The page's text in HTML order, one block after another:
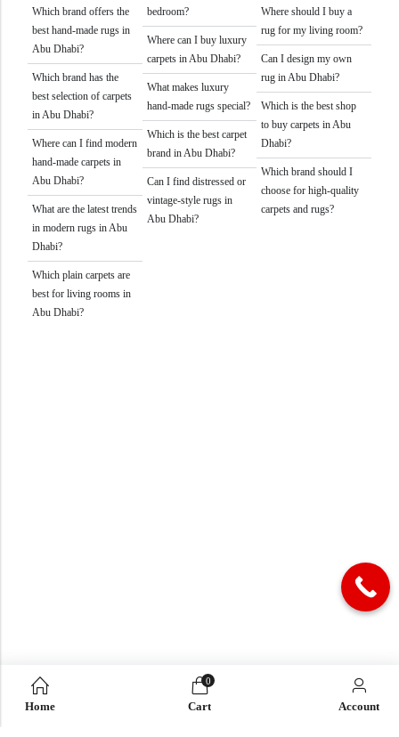
Which brand offers the
best hand-made rugs in
Abu Dhabi?
Which brand has the
best selection of carpets
in Abu Dhabi?
Where can I find modern
hand-made carpets in
Abu Dhabi?
What are the latest trends
in modern rugs in Abu
Dhabi?
Which plain carpets are
best for living rooms in
Abu Dhabi?
bedroom?
Where can I buy luxury
carpets in Abu Dhabi?
What makes luxury
hand-made rugs special?
Which is the best carpet
brand in Abu Dhabi?
Can I find distressed or
vintage-style rugs in
Abu Dhabi?
Where should I buy a
rug for my living room?
Can I design my own
rug in Abu Dhabi?
Which is the best shop
to buy carpets in Abu
Dhabi?
Which brand should I
choose for high-quality
carpets and rugs?
Home
0
Cart Account